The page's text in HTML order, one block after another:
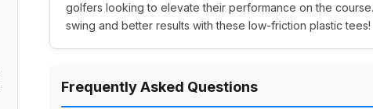
golfers looking to elevate their performance on the
swing and better results with these low-friction plastic tees!
Frequently Asked Questions